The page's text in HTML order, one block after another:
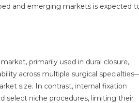
and emerging markets is expected
primarily used in dural closure,
across multiple surgical
size. In contrast, internal fixation
select niche procedures, limiting their